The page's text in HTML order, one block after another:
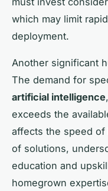
which may limit
deployment.
Another significant
The demand for
artificial intelligence
exceeds the
affects the speed of
of solutions,
education and
homegrown